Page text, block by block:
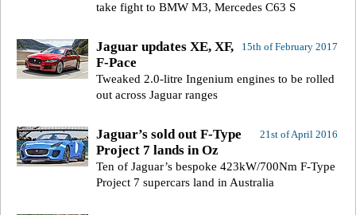
take fight to BMW M3, Mercedes C63 S
15th of February 2017
Jaguar updates XE, XF,
F-Pace
Tweaked 2.0-litre Ingenium engines to be rolled
out across Jaguar ranges
21st of April 2016
Jaguar’s sold out F-Type
Project 7 lands in Oz
Ten of Jaguar’s bespoke 423kW/700Nm F-Type
Project 7 supercars land in Australia